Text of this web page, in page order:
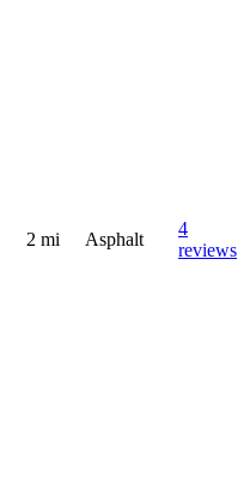
2 mi Asphalt
4
reviews